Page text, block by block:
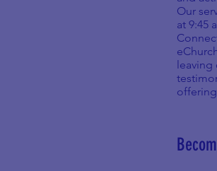
Our
at 9:45
leaving